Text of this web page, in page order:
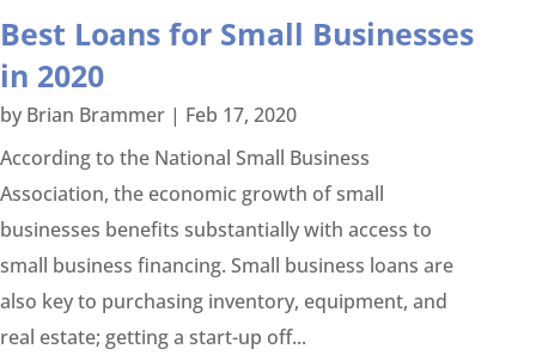
Best Loans for Small Businesses
in 2020
by Brian Brammer | Feb 17, 2020
According to the National Small Business
Association, the economic growth of small
businesses benefits substantially with access to
small business financing. Small business loans are
also key to purchasing inventory, equipment, and
real estate; getting a start-up off...